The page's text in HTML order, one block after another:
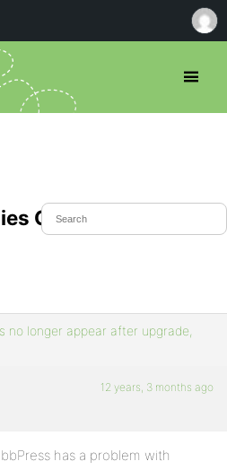
Created
no longer appear after upgrade,
12 years, 3 months ago
has a problem with